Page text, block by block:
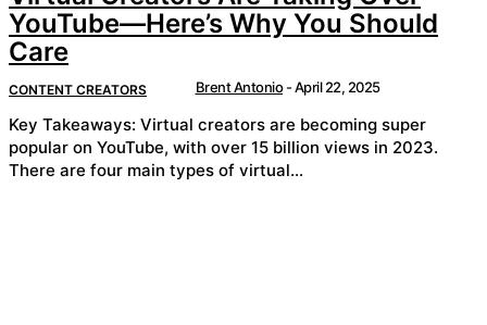
YouTube—Here’s Why You Should
Care
CONTENT CREATORS Brent Antonio -April 22, 2025
Key Takeaways: Virtual creators are becoming super
popular on YouTube, with over 15 billion views in 2023.
There are four main types of virtual...